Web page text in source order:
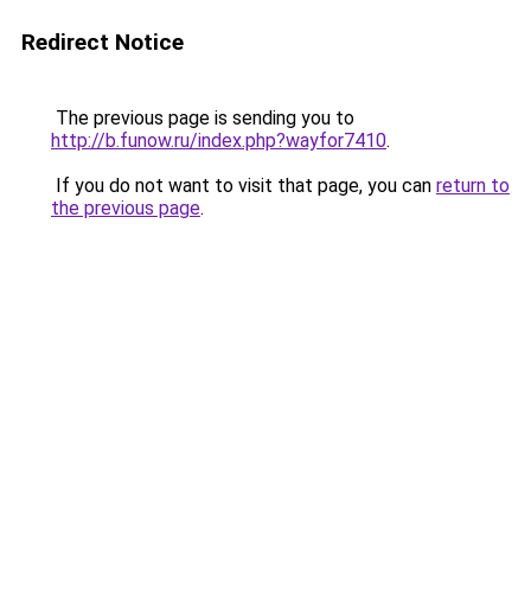
Redirect Notice
The previous page is sending you to
http://b.funow.ru/index.php?wayfor7410.
If you do not want to visit that page, you can return to
the previous page.